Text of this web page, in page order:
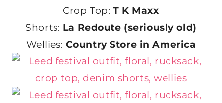
Crop Top:T K Maxx
Shorts: La Redoute (seriously old)
Wellies: Country Store in America